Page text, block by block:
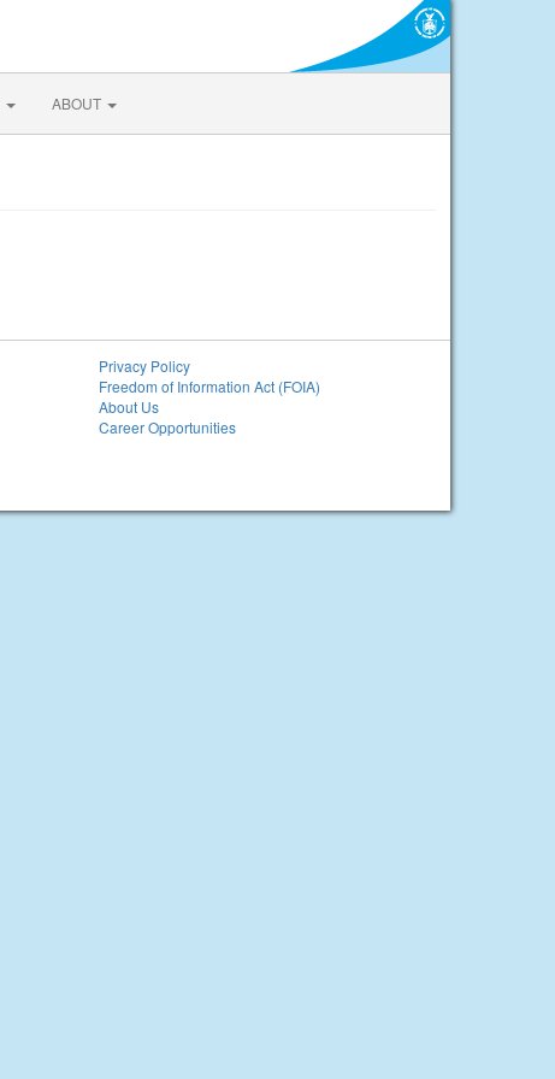
ABOUT
Privacy Policy
Freedom of Information Act (FOIA)
About Us
Career Opportunities